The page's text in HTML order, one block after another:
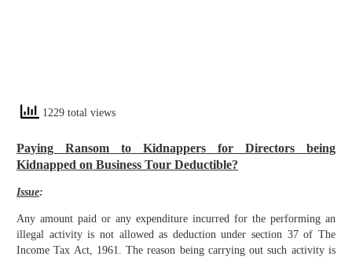
1229 total views
Paying Ransom to Kidnappers for Directors being
Kidnapped on Business Tour Deductible?
Issue:
Any amount paid or any expenditure incurred for the performing an
illegal activity is not allowed as deduction under section 37 of The
Income Tax Act, 1961. The reason being carrying out such activity is